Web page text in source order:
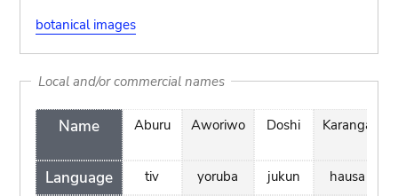
botanical images
Local and/or commercial names
Name
Language
Aburu
tiv
Aworiwo
yoruba
Doshi
jukun
Karanga
hausa